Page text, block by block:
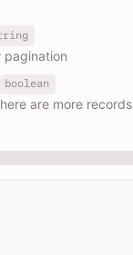
pagination
boolean
are more records